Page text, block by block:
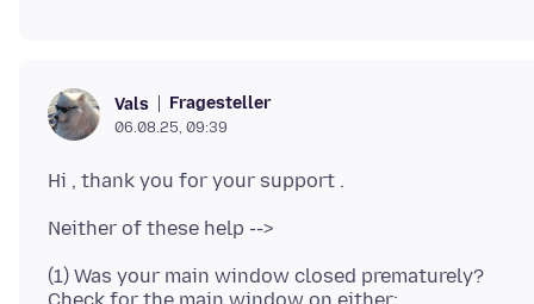
Vals Fragesteller
06.08.25, 09:39
(1) Was your main window closed prematurely?